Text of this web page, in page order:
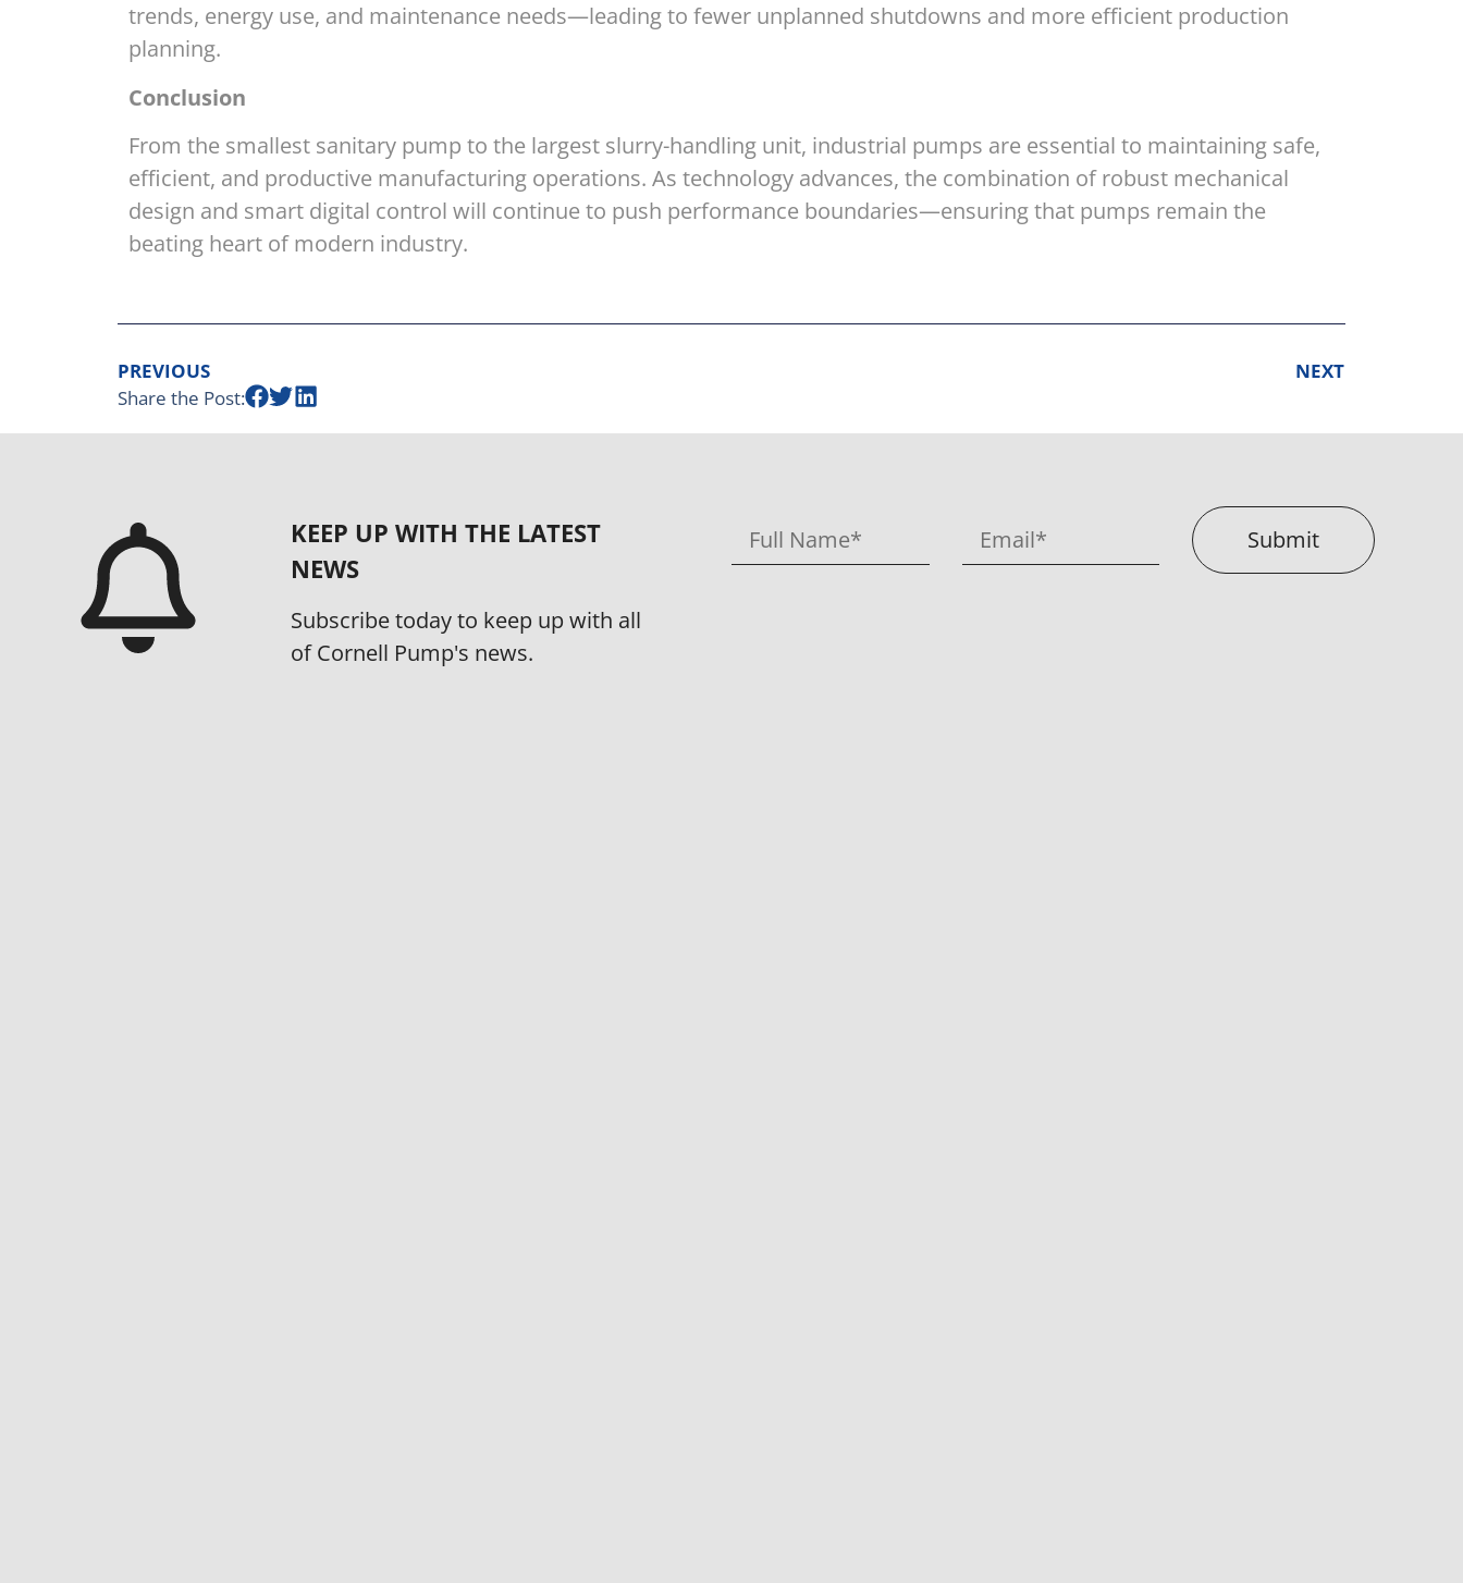
trends, energy use, and maintenance needs—leading to fewer unplanned shutdowns and more efficient production
planning.
Conclusion
From the smallest sanitary pump to the largest slurry-handling unit, industrial pumps are essential to maintaining safe,
efficient, and productive manufacturing operations. As technology advances, the combination of robust mechanical
design and smart digital control will continue to push performance boundaries—ensuring that pumps remain the
beating heart of modern industry.
PREVIOUS
NEXT
Share the Post:
KEEP UP WITH THE LATEST
NEWS
Subscribe today to keep up with all
of Cornell Pump's news.
Submit